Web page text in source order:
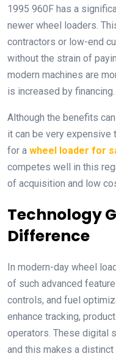
1995 960F has a
newer wheel loaders.
contractors or low-end
without the strain of
modern machines are
is increased by financing.
Although the benefits
it can be very expensive
for a wheel loader for
competes well in this
of acquisition and low
Technology
Difference
In modern-day wheel
of such advanced
controls, and fuel
enhance tracking,
operators. These digital
and this makes a